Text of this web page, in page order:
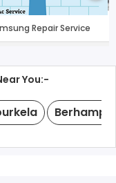
Repair Service
You:-